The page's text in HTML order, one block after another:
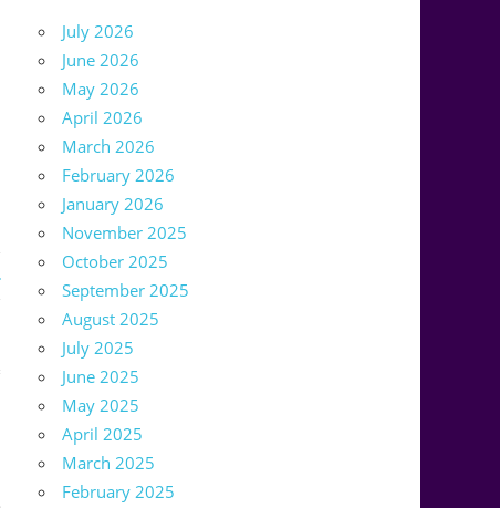
July 2026
June 2026
May 2026
April 2026
March 2026
February 2026
January 2026
November 2025
October 2025
September 2025
August 2025
July 2025
June 2025
May 2025
April 2025
March 2025
February 2025